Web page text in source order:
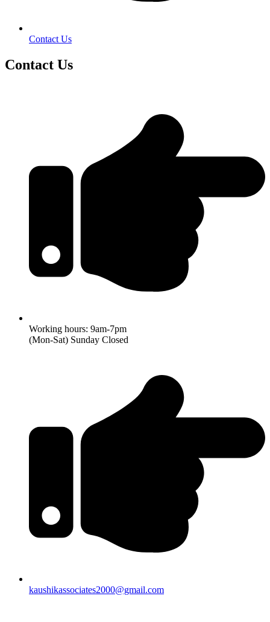
Contact Us
Contact Us
Working hours: 9am-7pm
(Mon-Sat) Sunday Closed
kaushikassociates2000@gmail.com